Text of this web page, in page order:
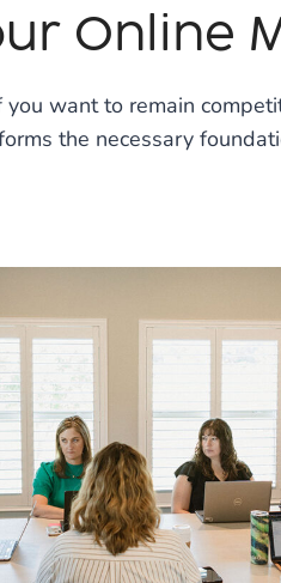
Online
you want to remain
the necessary